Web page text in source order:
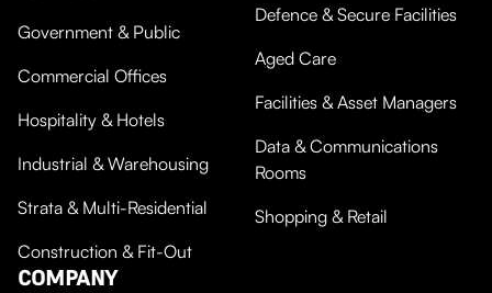
Government & Public
Commercial Offices
Hospitality & Hotels
Industrial & Warehousing
Strata & Multi-Residential
Construction & Fit-Out
Defence & Secure Facilities
Aged Care
Facilities & Asset Managers
Data & Communications
Rooms
Shopping & Retail
COMPANY